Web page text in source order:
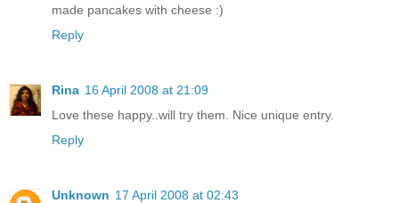
made pancakes with cheese :)
Reply
Rina 16 April 2008 at 21:09
Love these happy..will try them. Nice unique entry.
Reply
Unknown 17 April 2008 at 02:43